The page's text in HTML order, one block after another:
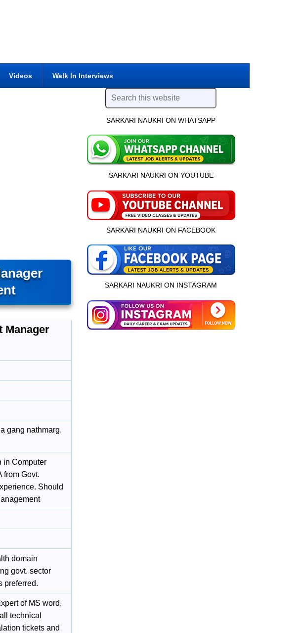
Videos Walk In Interviews
Manager
gang nathmarg,
in Computer
from Govt.
Should
domain
govt. sector
preferred.
of MS word,
technical
tickets and
SARKARI NAUKRI ON WHATSAPP
SARKARI NAUKRI ON YOUTUBE
SARKARI NAUKRI ON FACEBOOK
SARKARI NAUKRI ON INSTAGRAM